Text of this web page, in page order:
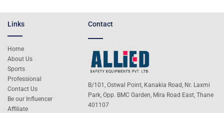
Links
Home
About Us
Sports
Professional
Contact Us
Be our Influencer
Affiliate
Contact
B/101, Ostwal Point, Kanakia Road, Nr. Laxmi
Park, Opp. BMC Garden, Mira Road East, Thane
401107